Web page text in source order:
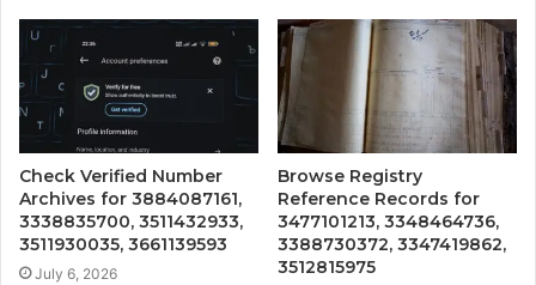
Check Verified Number
Archives for 3884087161,
3338835700, 3511432933,
3511930035, 3661139593
July 6, 2026
Browse Registry
Reference Records for
3477101213, 3348464736,
3388730372, 3347419862,
3512815975